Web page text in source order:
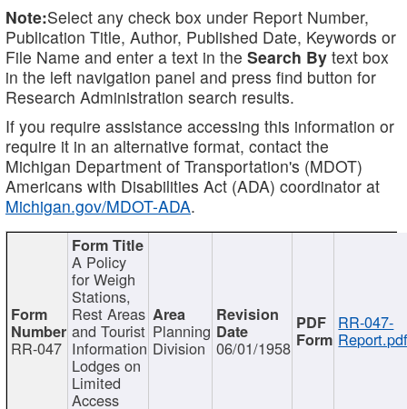
Note:Select any check box under Report Number,
Publication Title, Author, Published Date, Keywords or
File Name and enter a text in the Search By text box
in the left navigation panel and press find button for
Research Administration search results.
If you require assistance accessing this information or
require it in an alternative format, contact the
Michigan Department of Transportation's (MDOT)
Americans with Disabilities Act (ADA) coordinator at
Michigan.gov/MDOT-ADA.
RR-047
A Policy
for Weigh
Stations,
Rest Areas
and Tourist
Information
Lodges on
Limited
Access
Planning
Division 06/01/1958
RR-047-